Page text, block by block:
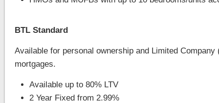
BTL Standard
Available for personal ownership and Limited
mortgages.
Available up to 80% LTV
2 Year Fixed from 2.99%